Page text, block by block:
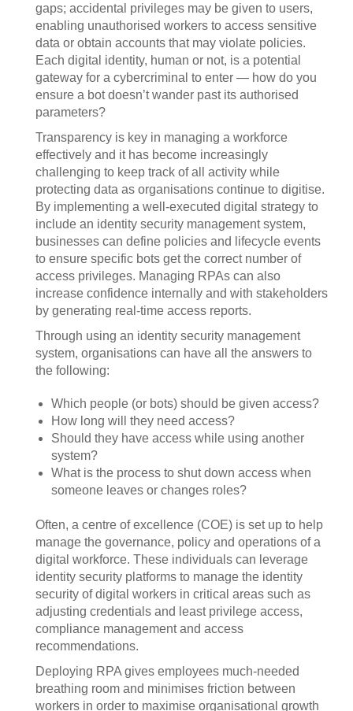
gaps; accidental privileges may be given to users,
enabling unauthorised workers to access sensitive
data or obtain accounts that may violate policies.
Each digital identity, human or not, is a potential
gateway for a cybercriminal to enter — how do you
ensure a bot doesn’t wander past its authorised
parameters?
Transparency is key in managing a workforce
effectively and it has become increasingly
challenging to keep track of all activity while
protecting data as organisations continue to digitise.
By implementing a well-executed digital strategy to
include an identity security management system,
businesses can define policies and lifecycle events
to ensure specific bots get the correct number of
access privileges. Managing RPAs can also
increase confidence internally and with stakeholders
by generating real-time access reports.
Through using an identity security management
system, organisations can have all the answers to
the following:
Which people (or bots) should be given access?
How long will they need access?
Should they have access while using another
system?
What is the process to shut down access when
someone leaves or changes roles?
Often, a centre of excellence (COE) is set up to help
manage the governance, policy and operations of a
digital workforce. These individuals can leverage
identity security platforms to manage the identity
security of digital workers in critical areas such as
adjusting credentials and least privilege access,
compliance management and access
recommendations.
Deploying RPA gives employees much-needed
breathing room and minimises friction between
workers in order to maximise organisational growth